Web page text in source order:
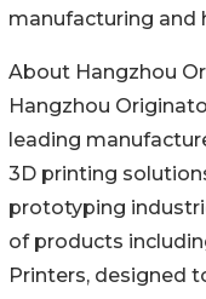
manufacturing and
About Hangzhou
Hangzhou
leading
3D printing
prototyping
of products
Printers, designed